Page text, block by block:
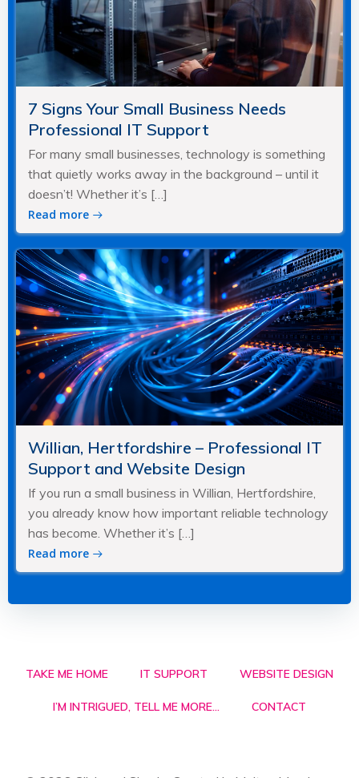
7 Signs Your Small Business Needs
Professional IT Support
For many small businesses, technology is something
that quietly works away in the background – until it
doesn’t! Whether it’s […]
Read more
Willian, Hertfordshire – Professional IT
Support and Website Design
If you run a small business in Willian, Hertfordshire,
you already know how important reliable technology
has become. Whether it’s […]
Read more
TAKE ME HOME IT SUPPORT WEBSITE DESIGN
I’M INTRIGUED, TELL ME MORE… CONTACT